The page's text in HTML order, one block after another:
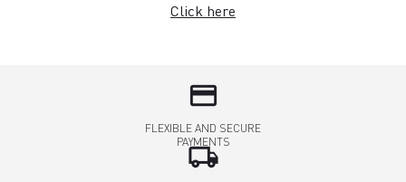
Click here
credit_card
FLEXIBLE AND SECURE
PAYMENTS
local_shipping